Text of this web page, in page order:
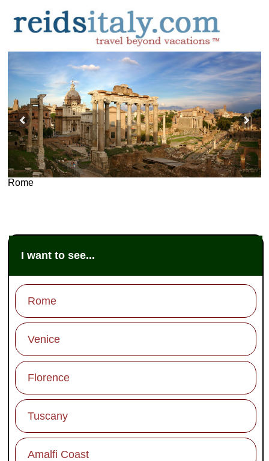
Rome
I want to see...
Rome
Venice
Florence
Tuscany
Amalfi Coast